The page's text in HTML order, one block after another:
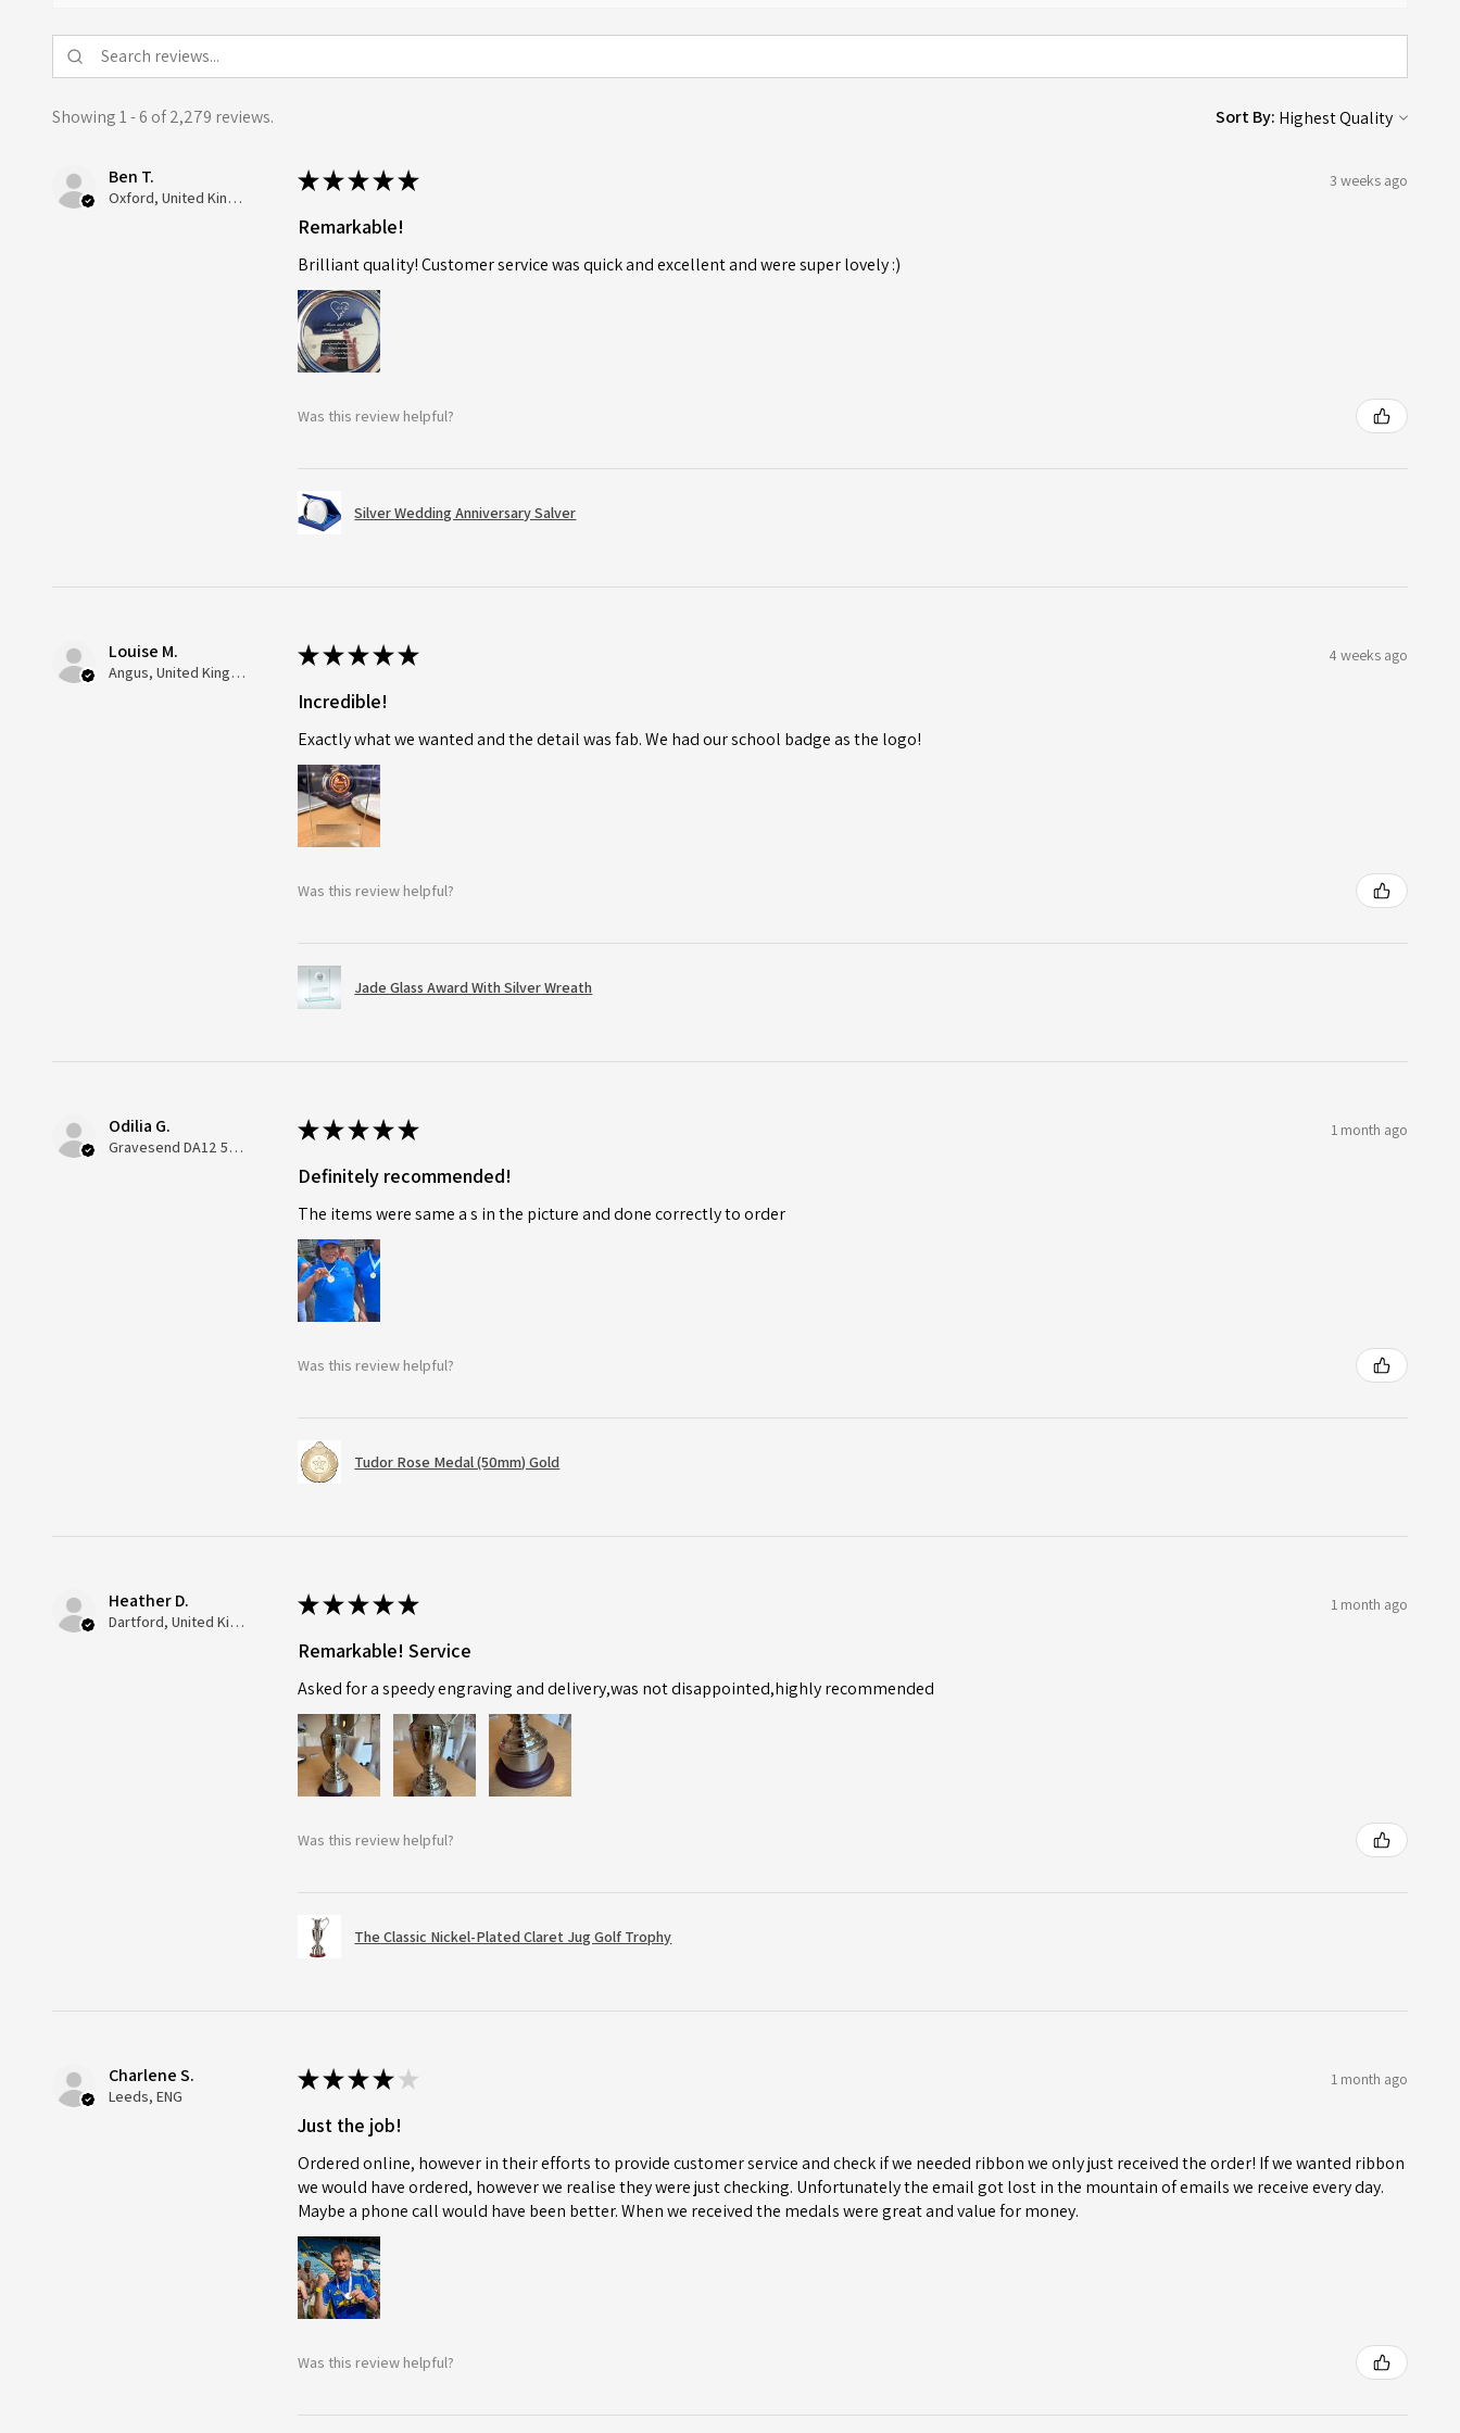
Showing 1 - 6 of 2,279 reviews. Sort By:
Ben T.
Oxford, United Kingdom
★★★★★ 3 weeks ago
Remarkable!
Brilliant quality! Customer service was quick and excellent and were super lovely :)
Was this review helpful?
Silver Wedding Anniversary Salver
Louise M.
Angus, United Kingdom
★★★★★ 4 weeks ago
Incredible!
Exactly what we wanted and the detail was fab. We had our school badge as the logo!
Was this review helpful?
Jade Glass Award With Silver Wreath
Odilia G.
Gravesend DA12 5QT, UK, United Kingdom
★★★★★ 1 month ago
Definitely recommended!
The items were same a s in the picture and done correctly to order
Was this review helpful?
Tudor Rose Medal (50mm) Gold
Heather D.
Dartford, United Kingdom
★★★★★ 1 month ago
Remarkable! Service
Asked for a speedy engraving and delivery,was not disappointed,highly recommended
Was this review helpful?
The Classic Nickel-Plated Claret Jug Golf Trophy
Charlene S.
Leeds, ENG
★★★★ ★ 1 month ago
Just the job!
Ordered online, however in their efforts to provide customer service and check if we needed ribbon we only just received the order! If we wanted ribbon
we would have ordered, however we realise they were just checking. Unfortunately the email got lost in the mountain of emails we receive every day.
Maybe a phone call would have been better. When we received the medals were great and value for money.
Was this review helpful?